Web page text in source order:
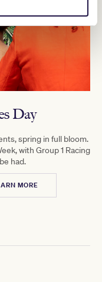
Day
spring in full bloom.
with Group 1 Racing
had.
MORE